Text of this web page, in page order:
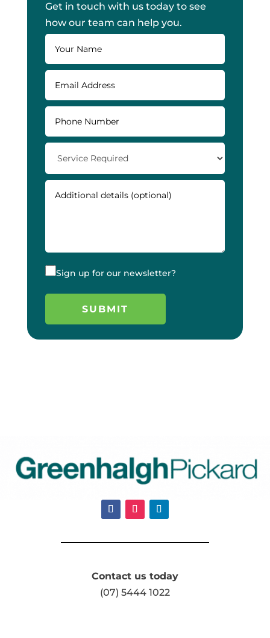
Get in touch with us today to see
how our team can help you.
Sign up for our newsletter?
Contact us today
(07) 5444 1022